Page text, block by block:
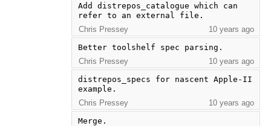
Add distrepos_catalogue which can
refer to an external file.
Chris Pressey
10 years ago
Better toolshelf spec parsing.
Chris Pressey
10 years ago
distrepos_specs for nascent Apple-II
example.
Chris Pressey
10 years ago
Merge.